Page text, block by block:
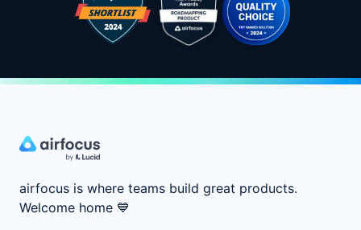
airfocus is where teams build great products.
Welcome home 💙